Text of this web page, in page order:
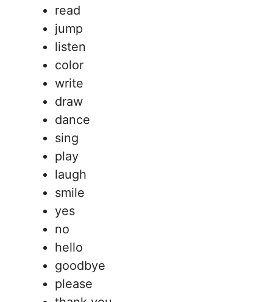
read
jump
listen
color
write
draw
dance
sing
play
laugh
smile
yes
no
hello
goodbye
please